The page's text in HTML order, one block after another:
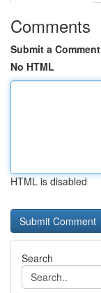
Comments
Submit a Comment
No HTML
HTML is disabled
Search